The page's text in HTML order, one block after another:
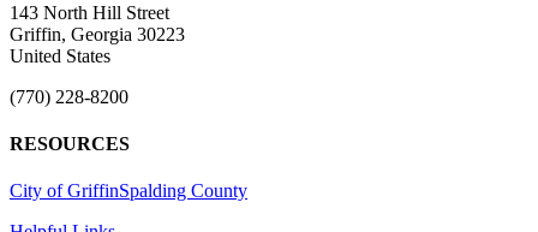
143 North Hill Street
Griffin, Georgia 30223
United States
(770) 228-8200
RESOURCES
City of GriffinSpalding County